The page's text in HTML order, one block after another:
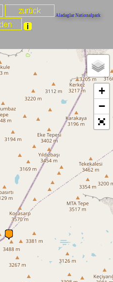
Aladaglar Nationalpark
+
−